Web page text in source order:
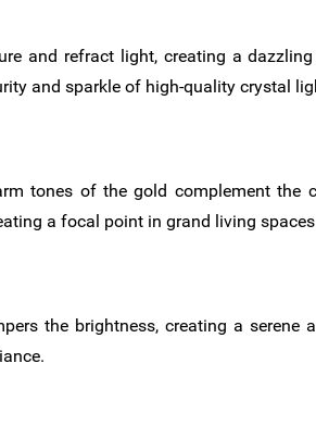
and refract light, creating a
and sparkle of high-quality crystal
tones of the gold complement the
a focal point in grand living
the brightness, creating a serene